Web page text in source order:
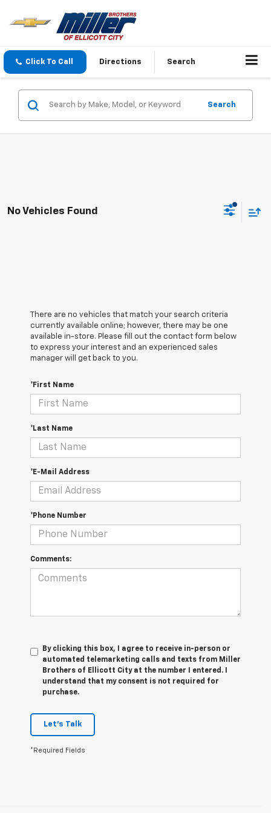
Click To Call Directions Search
Search
No Vehicles Found
There are no vehicles that match your search criteria
currently available online; however, there may be one
available in-store. Please fill out the contact form below
to express your interest and an experienced sales
manager will get back to you.
*First Name
*Last Name
*E-Mail Address
*Phone Number
Comments:
By clicking this box, I agree to receive in-person or
automated telemarketing calls and texts from Miller
Brothers of Ellicott City at the number I entered. I
understand that my consent is not required for
purchase.
Let's Talk
*Required Fields